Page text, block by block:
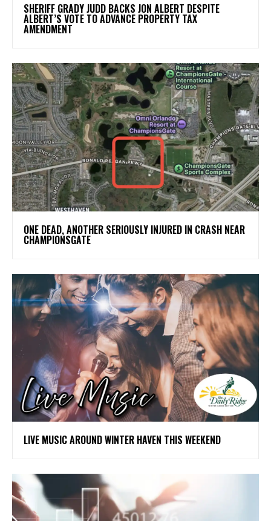
SHERIFF GRADY JUDD BACKS JON ALBERT DESPITE
ALBERT’S VOTE TO ADVANCE PROPERTY TAX
AMENDMENT
ONE DEAD, ANOTHER SERIOUSLY INJURED IN CRASH NEAR
CHAMPIONSGATE
LIVE MUSIC AROUND WINTER HAVEN THIS WEEKEND